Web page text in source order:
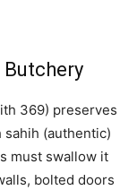
369) preserves
(authentic)
must swallow it
bolted doors